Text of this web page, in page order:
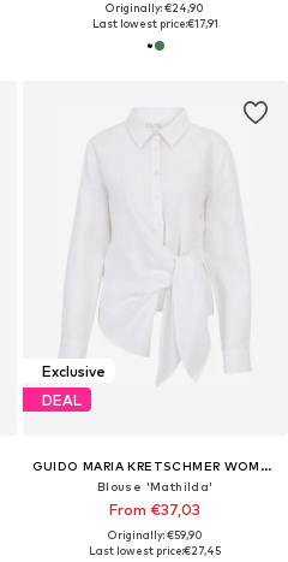
Originally: €24,90
Last lowest price:€17,91
Exclusive
DEAL
GUIDO MARIA KRETSCHMER WOMEN
Blouse 'Mathilda'
From €37,03
Originally: €59,90
Last lowest price:€27,45